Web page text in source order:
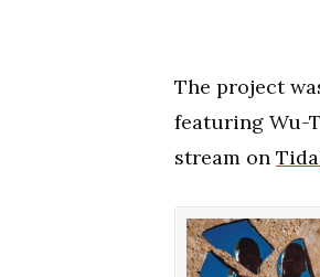
The project
featuring Wu-
stream on